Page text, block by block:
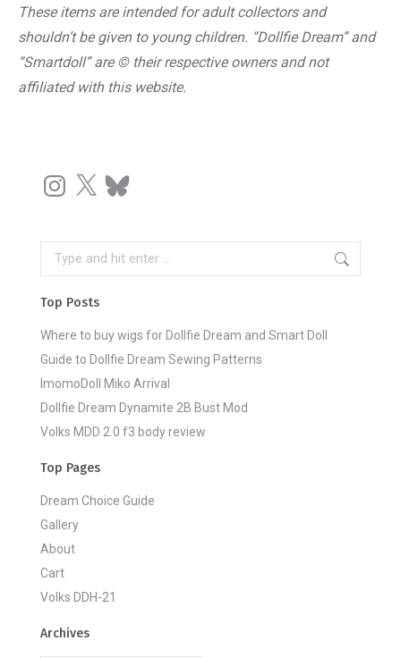
These items are intended for adult collectors and
shouldn’t be given to young children. “Dollfie Dream” and
“Smartdoll” are © their respective owners and not
affiliated with this website.
Instagram
X Bluesky
Search:
Top Posts
Where to buy wigs for Dollfie Dream and Smart Doll
Guide to Dollfie Dream Sewing Patterns
ImomoDoll Miko Arrival
Dollfie Dream Dynamite 2B Bust Mod
Volks MDD 2.0 f3 body review
Top Pages
Dream Choice Guide
Gallery
About
Cart
Volks DDH-21
Archives